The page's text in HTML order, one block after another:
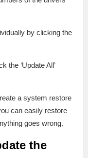
by clicking the
‘Update All’
a system restore
can easily restore
goes wrong.
the